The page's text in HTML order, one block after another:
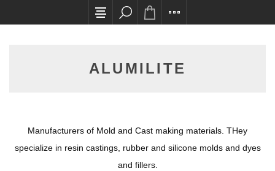
All card transactions and in-store pick ups
ALUMILITE
Manufacturers of Mold and Cast making materials. THey
specialize in resin castings, rubber and silicone molds and dyes
and fillers.